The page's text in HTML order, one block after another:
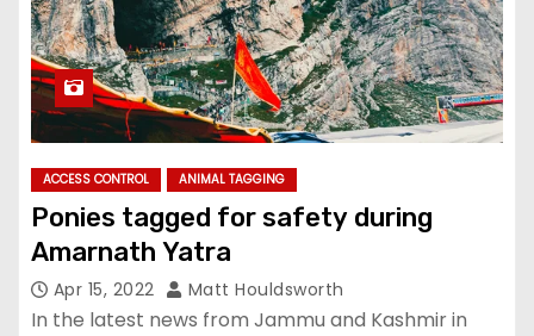
ACCESS CONTROL ANIMAL TAGGING
Ponies tagged for safety during
Amarnath Yatra
Apr 15, 2022 Matt Houldsworth
In the latest news from Jammu and Kashmir in